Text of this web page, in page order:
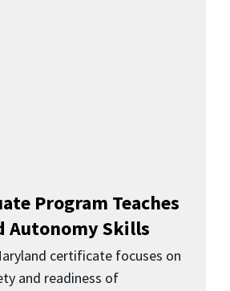
Program Teaches
Autonomy Skills
certificate focuses on
and readiness of